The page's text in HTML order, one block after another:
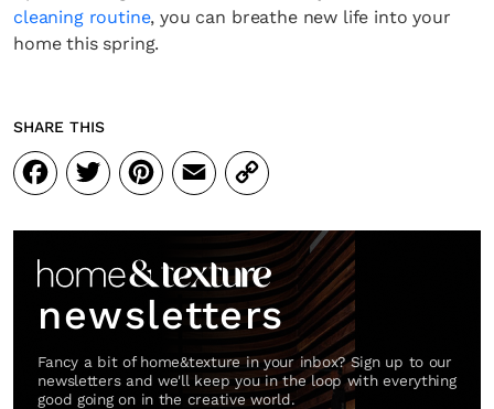
cleaning routine, you can breathe new life into your
home this spring.
SHARE THIS
Facebook
Twitter
Pinterest
Email
Copy
Link
newsletters
Fancy a bit of home&texture in your inbox? Sign up to our
newsletters and we'll keep you in the loop with everything
good going on in the creative world.